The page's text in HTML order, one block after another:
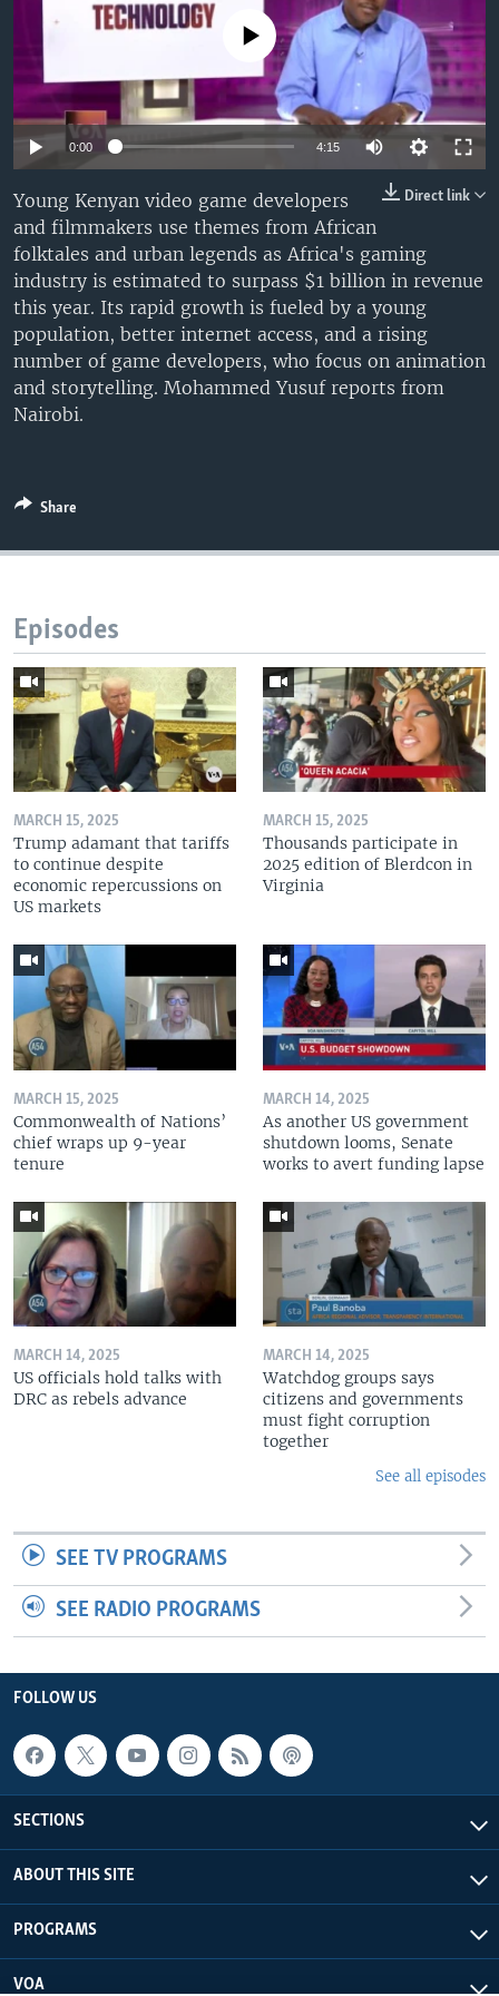
UP FRONT
Languages
No media source currently available
0:00 4:15
Direct link
Young Kenyan video game developers
and filmmakers use themes from African
folktales and urban legends as Africa's gaming
industry is estimated to surpass $1 billion in revenue
this year. Its rapid growth is fueled by a young
population, better internet access, and a rising
number of game developers, who focus on animation
and storytelling. Mohammed Yusuf reports from
Nairobi.
Share
Episodes
MARCH 15, 2025
Trump adamant that tariffs
to continue despite
economic repercussions on
US markets
MARCH 15, 2025
Thousands participate in
2025 edition of Blerdcon in
Virginia
MARCH 15, 2025
Commonwealth of Nations’
chief wraps up 9-year
tenure
MARCH 14, 2025
As another US government
shutdown looms, Senate
works to avert funding lapse
MARCH 14, 2025
US officials hold talks with
DRC as rebels advance
MARCH 14, 2025
Watchdog groups says
citizens and governments
must fight corruption
together
See all episodes
SEE TV PROGRAMS
SEE RADIO PROGRAMS
FOLLOW US
SECTIONS
ABOUT THIS SITE
PROGRAMS
VOA